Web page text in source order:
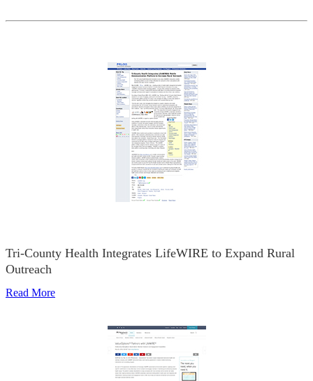
Tri-County Health Integrates LifeWIRE to Expand Rural
Outreach
Read More